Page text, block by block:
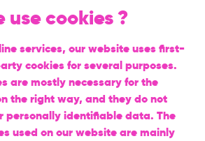
use cookies ?
services, our website uses first-
cookies for several purposes.
are mostly necessary for the
the right way, and they do not
personally identifiable data. The
used on our website are mainly